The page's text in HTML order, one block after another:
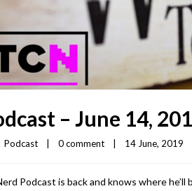
– June 14,
Podcast | 0 comment | 14 June, 2019
Podcast is back and knows where